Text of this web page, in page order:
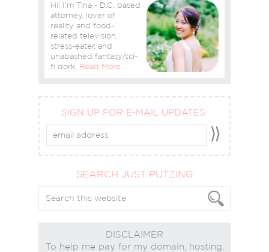
Hi! I'm Tina - D.C. based
attorney, lover of
reality and food-
related television,
stress-eater, and
unabashed fantasy/sci-
fi dork. Read More…
SIGN UP FOR E-MAIL UPDATES:
SEARCH JUST PUTZING
DISCLAIMER
To help me pay for my domain, hosting,